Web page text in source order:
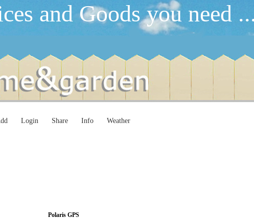
and Goods you need
Login Share Info Weather
Polaris GPS